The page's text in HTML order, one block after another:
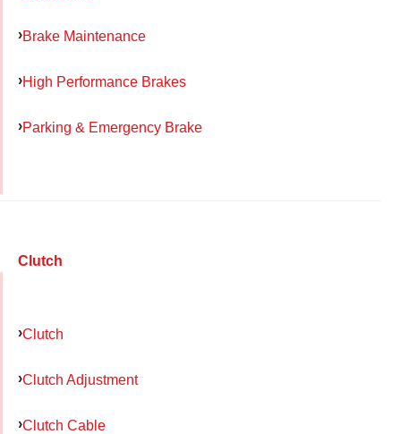
Brake Maintenance
High Performance Brakes
Parking & Emergency Brake
Clutch
Clutch
Clutch Adjustment
Clutch Cable